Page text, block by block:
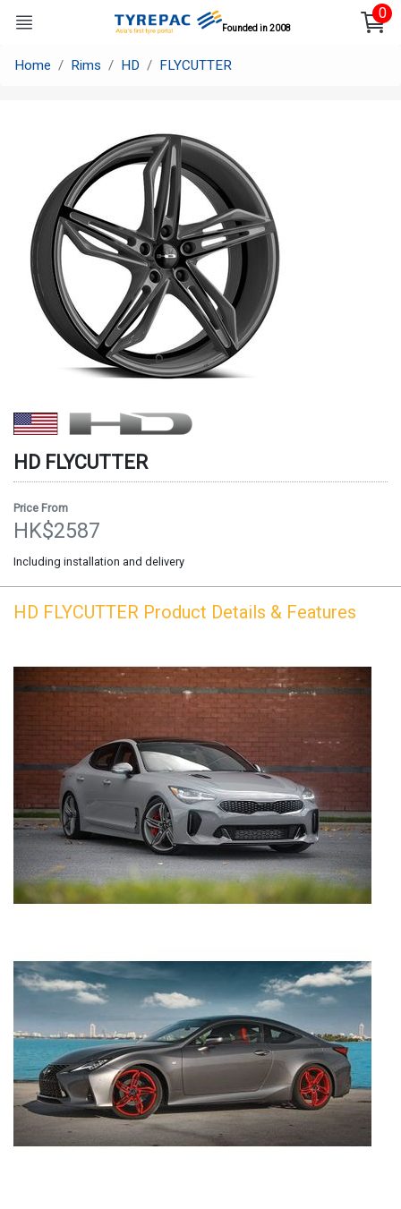
Founded in 2008
0
Home Rims HD FLYCUTTER
HD FLYCUTTER
Price From
HK$2587
Including installation and delivery
HD FLYCUTTER Product Details & Features